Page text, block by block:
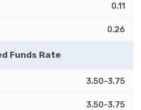
0.11
0.26
Funds Rate
3.50-3.75
3.50-3.75